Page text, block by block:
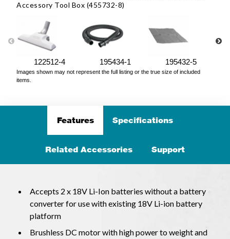
Accessory Tool Box (455732-8)
122512-4 195434-1 195432-5
Images shown may not represent the full listing or the true size of included
items.
Features Specifications
Related Accessories Support
Accepts 2 x 18V Li-Ion batteries without a battery
converter for use with existing 18V Li-ion battery
platform
Brushless DC motor with high power to weight and